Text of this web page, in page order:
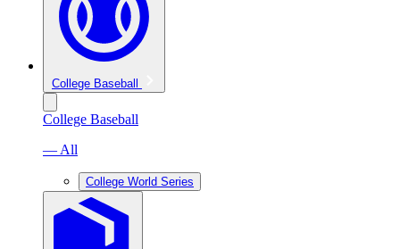
College Baseball
College Baseball
— All
College World Series